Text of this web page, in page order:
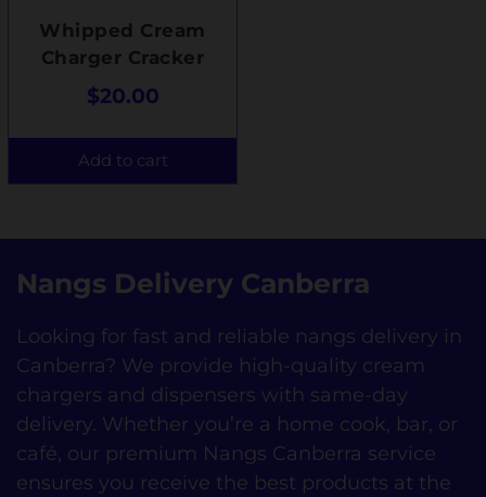
Whipped Cream
Charger Cracker
$20.00
Add to cart
Nangs Delivery Canberra
Looking for fast and reliable nangs delivery in
Canberra? We provide high-quality cream
chargers and dispensers with same-day
delivery. Whether you’re a home cook, bar, or
café, our premium Nangs Canberra service
ensures you receive the best products at the